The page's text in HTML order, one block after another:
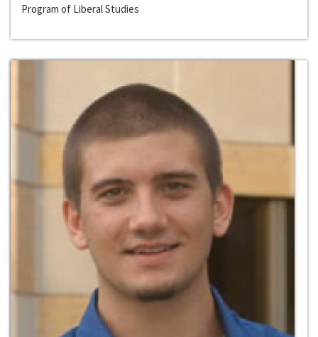
Program of Liberal Studies